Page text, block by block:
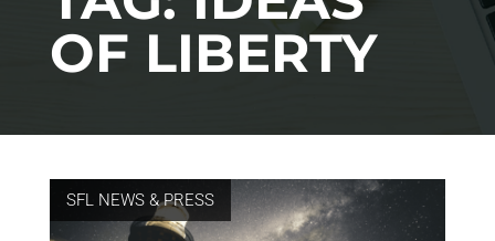
OF LIBERTY
SFL NEWS & PRESS